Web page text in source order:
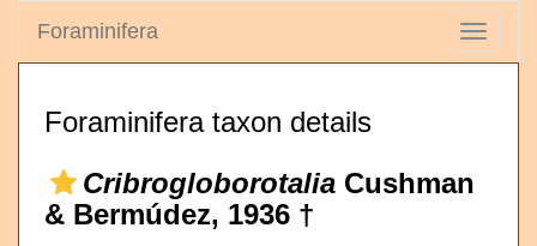
Toggle
Foraminifera
Foraminifera taxon details
Cribrogloborotalia Cushman
& Bermúdez, 1936 †